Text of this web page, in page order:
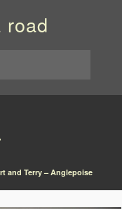
road
and Terry – Anglepoise